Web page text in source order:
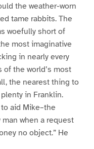
the weather-worn
tame rabbits. The
woefully short of
most imaginative
in nearly every
the world’s most
the nearest thing to
in Franklin.
aid Mike–the
when a request
no object.” He